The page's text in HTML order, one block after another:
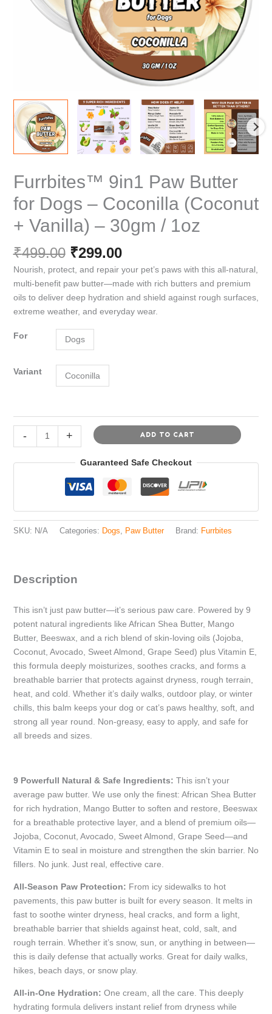
Furrbites™ 9in1 Paw Butter
for Dogs – Coconilla (Coconut
+ Vanilla) – 30gm / 1oz
₹499.00 Original
price
was:
₹499.00.
₹299.00Current
price
is:
₹299.00.
Nourish, protect, and repair your pet’s paws with this all-natural,
multi-benefit paw butter—made with rich butters and premium
oils to deliver deep hydration and shield against rough surfaces,
extreme weather, and everyday wear.
For Dogs
Variant Coconilla
-
Furrbites™
9in1
Coconilla
-
1oz
quantity
+ ADD TO CART
Guaranteed Safe Checkout
SKU: N/A Categories: Dogs, Paw Butter Brand: Furrbites
Description
This isn’t just paw butter—it’s serious paw care. Powered by 9
potent natural ingredients like African Shea Butter, Mango
Butter, Beeswax, and a rich blend of skin-loving oils (Jojoba,
Coconut, Avocado, Sweet Almond, Grape Seed) plus Vitamin E,
this formula deeply moisturizes, soothes cracks, and forms a
breathable barrier that protects against dryness, rough terrain,
heat, and cold. Whether it’s daily walks, outdoor play, or winter
chills, this balm keeps your dog or cat’s paws healthy, soft, and
strong all year round. Non-greasy, easy to apply, and safe for
all breeds and sizes.
9 Powerfull Natural & Safe Ingredients: This isn’t your
average paw butter. We use only the finest: African Shea Butter
for rich hydration, Mango Butter to soften and restore, Beeswax
for a breathable protective layer, and a blend of premium oils—
Jojoba, Coconut, Avocado, Sweet Almond, Grape Seed—and
Vitamin E to seal in moisture and strengthen the skin barrier. No
fillers. No junk. Just real, effective care.
All-Season Paw Protection: From icy sidewalks to hot
pavements, this paw butter is built for every season. It melts in
fast to soothe winter dryness, heal cracks, and form a light,
breathable barrier that shields against heat, cold, salt, and
rough terrain. Whether it’s snow, sun, or anything in between—
this is daily defense that actually works. Great for daily walks,
hikes, beach days, or snow play.
All-in-One Hydration: One cream, all the care. This deeply
hydrating formula delivers instant relief from dryness while